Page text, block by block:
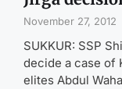
November 27, 2012
SUKKUR: SSP
decide a case of
elites Abdul